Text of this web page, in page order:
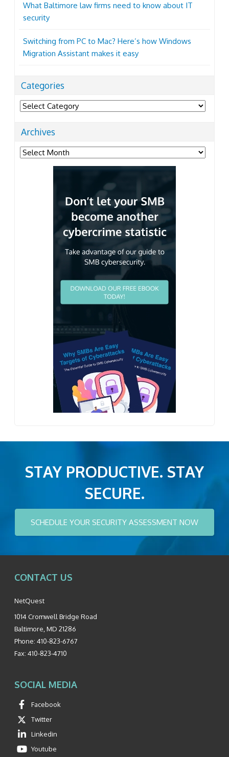
What Baltimore law firms need to know about IT
security
Switching from PC to Mac? Here’s how Windows
Migration Assistant makes it easy
Categories
Categories
Archives
Archives
STAY PRODUCTIVE. STAY
SECURE.
SCHEDULE YOUR SECURITY ASSESSMENT NOW
CONTACT US
NetQuest
1014 Cromwell Bridge Road
Baltimore MD 21286
Phone: 410-823-6767
Fax: 410-823-4710
SOCIAL MEDIA
Facebook
Twitter
Linkedin
Youtube